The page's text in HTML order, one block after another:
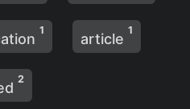
1
article
1
2